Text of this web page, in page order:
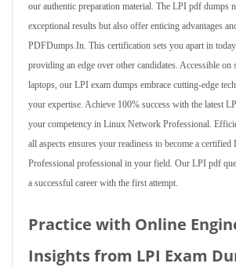
our authentic preparation material. The LPI pdf dumps
exceptional results but also offer enticing advantages
PDFDumps.In. This certification sets you apart in
providing an edge over other candidates. Accessible on
laptops, our LPI exam dumps embrace cutting-edge
your expertise. Achieve 100% success with the latest
your competency in Linux Network Professional.
all aspects ensures your readiness to become a
Professional professional in your field. Our LPI pdf
a successful career with the first attempt.
Practice with Online
Insights from LPI Exam